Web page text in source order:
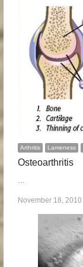
Arthritis Lameness
Osteoarthritis
…
November 18, 2010